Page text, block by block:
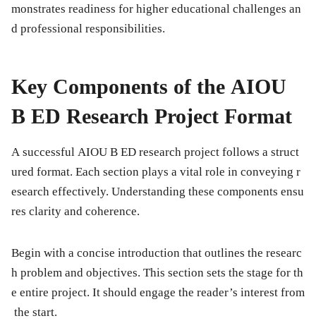
monstrates readiness for higher educational challenges an
d professional responsibilities.
Key Components of the AIOU
B ED Research Project Format
A successful AIOU B ED research project follows a struct
ured format. Each section plays a vital role in conveying r
esearch effectively. Understanding these components ensu
res clarity and coherence.
Begin with a concise introduction that outlines the researc
h problem and objectives. This section sets the stage for th
e entire project. It should engage the reader’s interest from
the start.